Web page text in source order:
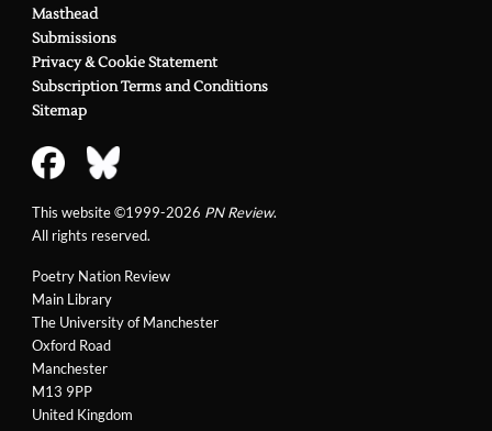
Poetry Nation Review
Main Library
The University of Manchester
Oxford Road
Manchester
M13 9PP
United Kingdom
Masthead
Submissions
Privacy & Cookie Statement
Subscription Terms and Conditions
Sitemap
This website ©1999-2026 PN Review.
All rights reserved.